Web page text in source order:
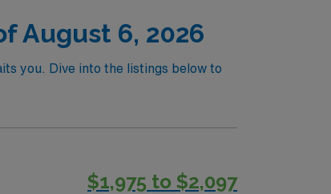
August 6, 2026
you. Dive into the listings below to
$1,975 to $2,097